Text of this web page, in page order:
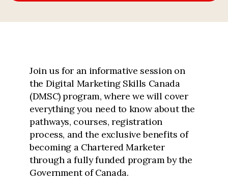
Join us for an informative session on
the Digital Marketing Skills Canada
(DMSC) program, where we will cover
everything you need to know about the
pathways, courses, registration
process, and the exclusive benefits of
becoming a Chartered Marketer
through a fully funded program by the
Government of Canada.